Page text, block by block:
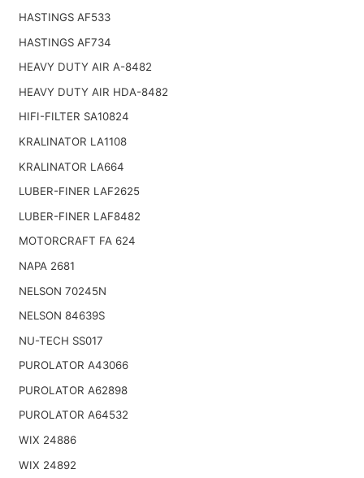
HASTINGS AF533
HASTINGS AF734
HEAVY DUTY AIR A-8482
HEAVY DUTY AIR HDA-8482
HIFI-FILTER SA10824
KRALINATOR LA1108
KRALINATOR LA664
LUBER-FINER LAF2625
LUBER-FINER LAF8482
MOTORCRAFT FA 624
NAPA 2681
NELSON 70245N
NELSON 84639S
NU-TECH SS017
PUROLATOR A43066
PUROLATOR A62898
PUROLATOR A64532
WIX 24886
WIX 24892